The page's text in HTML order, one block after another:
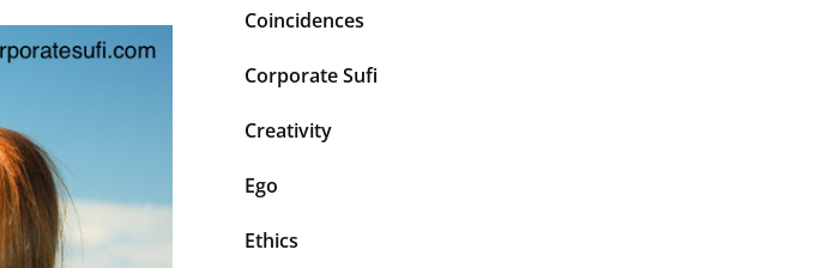
Coincidences
Corporate Sufi
Creativity
Ego
Ethics